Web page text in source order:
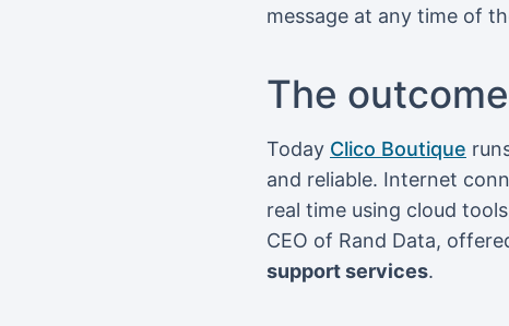
message at any time of
The outcome
Today Clico Boutique
and reliable. Internet
real time using cloud
CEO of Rand Data,
support services.